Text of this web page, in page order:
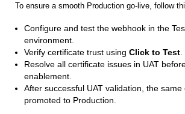
To ensure a smooth Production go-live, follow
Configure and test the webhook in the
environment.
Verify certificate trust using Click to Test
Resolve all certificate issues in UAT
enablement.
After successful UAT validation, the
promoted to Production.